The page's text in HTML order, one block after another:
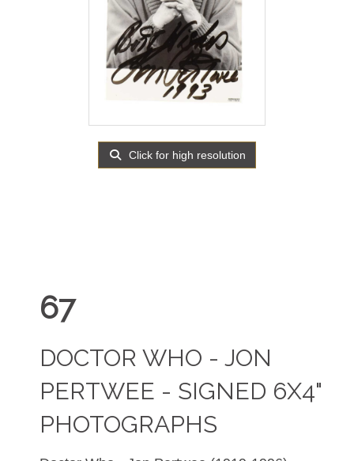
Click for high resolution
67
DOCTOR WHO - JON
PERTWEE - SIGNED 6X4"
PHOTOGRAPHS